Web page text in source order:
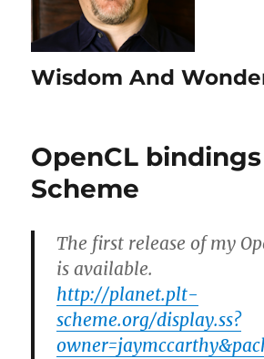
Wisdom And
OpenCL
Scheme
The first release of my
is available.
http://planet.plt-
scheme.org/display.ss?